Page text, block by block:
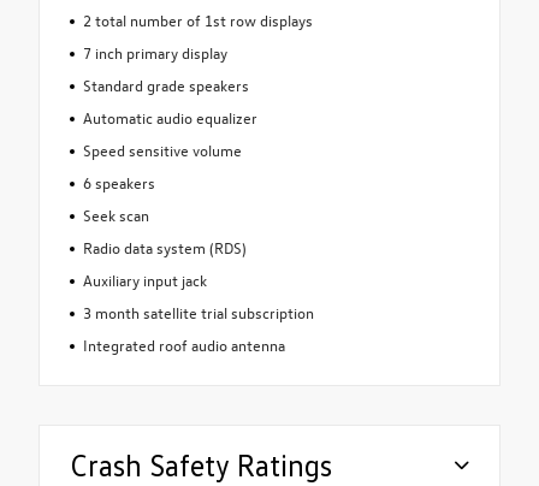
2 total number of 1st row displays
7 inch primary display
Standard grade speakers
Automatic audio equalizer
Speed sensitive volume
6 speakers
Seek scan
Radio data system (RDS)
Auxiliary input jack
3 month satellite trial subscription
Integrated roof audio antenna
Crash Safety Ratings